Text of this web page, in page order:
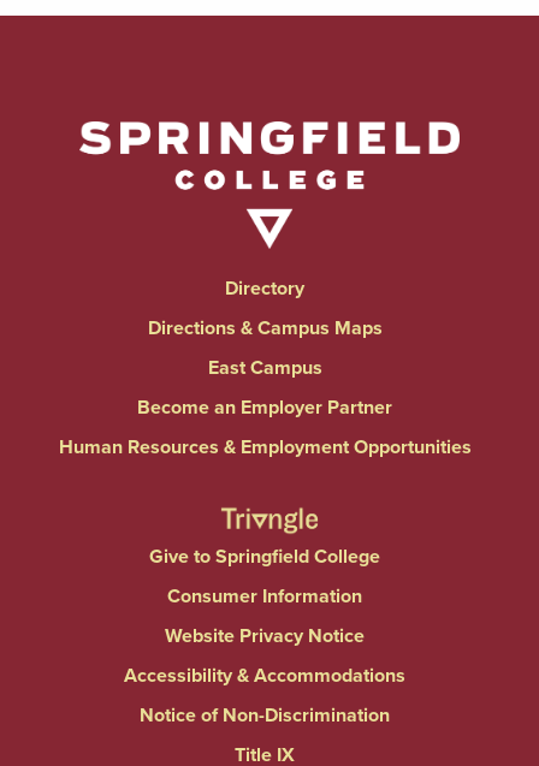
Directory
Directions & Campus Maps
East Campus
Become an Employer Partner
Human Resources & Employment Opportunities
Give to Springfield College
Consumer Information
Website Privacy Notice
Accessibility & Accommodations
Notice of Non-Discrimination
Title IX